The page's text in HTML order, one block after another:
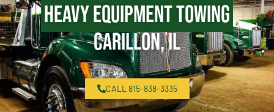
Heavy Equipment Towing
Carillon, IL
CALL 815-838-3335